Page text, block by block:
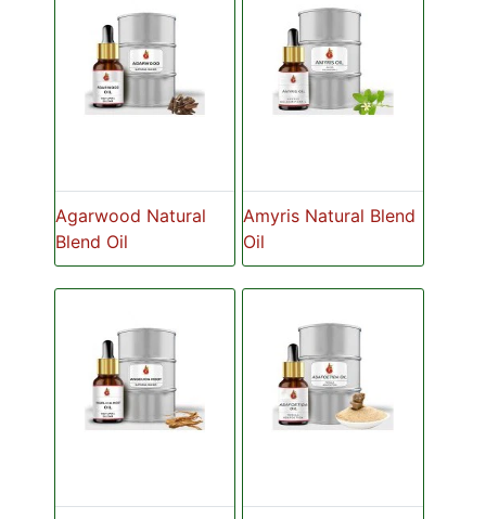
Agarwood Natural
Blend Oil
Amyris Natural Blend
Oil